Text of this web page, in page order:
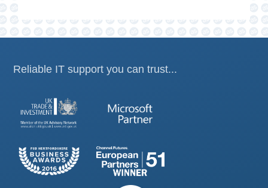
Reliable IT support you can trust...